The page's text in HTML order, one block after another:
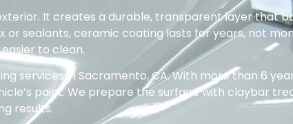
It creates a durable, transparent layer that
or sealants, ceramic coating lasts for years, not
to clean.
services in Sacramento, CA. With more than 6
paint. We prepare the surface with claybar
results.